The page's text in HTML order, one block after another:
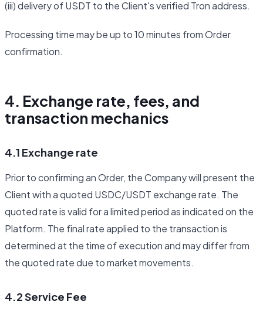
(iii) delivery of USDT to the Client's verified Tron address.
Processing time may be up to 10 minutes from Order
confirmation.
4. Exchange rate, fees, and
transaction mechanics
4.1 Exchange rate
Prior to confirming an Order, the Company will present the
Client with a quoted USDC/USDT exchange rate. The
quoted rate is valid for a limited period as indicated on the
Platform. The final rate applied to the transaction is
determined at the time of execution and may differ from
the quoted rate due to market movements.
4.2 Service Fee